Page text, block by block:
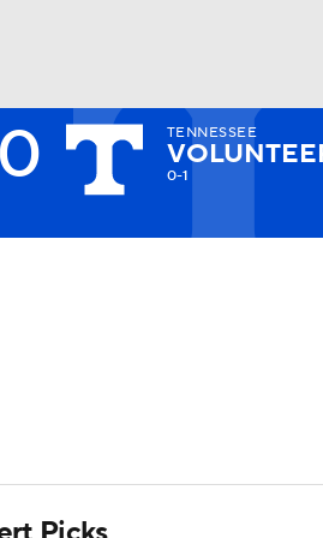
TENNESSEE
0-1